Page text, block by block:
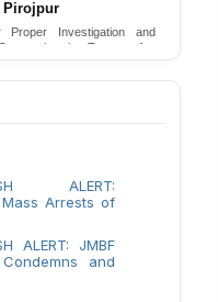
protection and immediate
detained lesbian young
ALERT:
Arrests of
ALERT: JMBF
and